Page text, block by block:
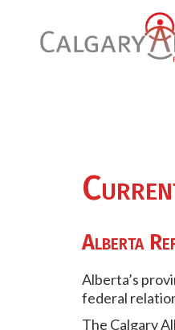
Alberta
Alberta’s
federal
The Calgary